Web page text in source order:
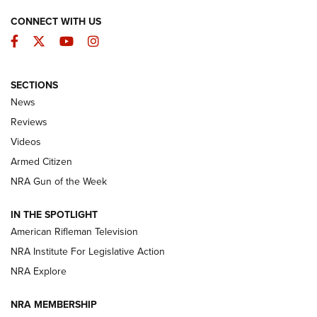
The Armed Citizen® Aug. 7, 2026 | An
Official Journal Of The NRA
ARMED CITIZEN
ONLINE
NRA Women | The Armed Citizen® Reload August 7, 2026
NRA Women | The Armed Citizen® Reload July 24, 2026
ARMED CITIZEN
CONNECT WITH US
Facebook
TwitterYouTubeInstagram
SECTIONS
News
Reviews
Videos
Armed Citizen
NRA Gun of the Week
IN THE SPOTLIGHT
American Rifleman Television
NRA Institute For Legislative Action
NRA Explore
NRA MEMBERSHIP